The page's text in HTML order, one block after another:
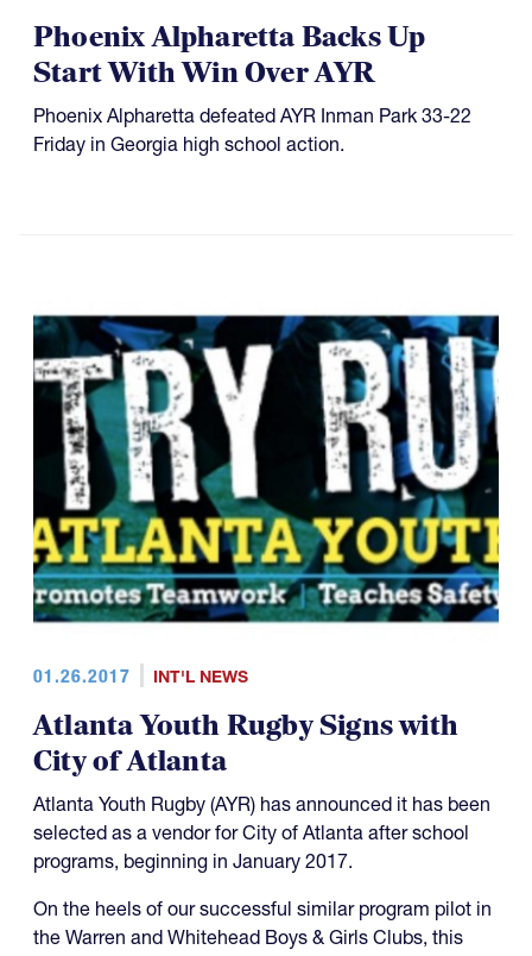
Phoenix Alpharetta Backs Up
Start With Win Over AYR
Phoenix Alpharetta defeated AYR Inman Park 33-22
Friday in Georgia high school action.
01.26.2017 INT'L NEWS
Atlanta Youth Rugby Signs with
City of Atlanta
Atlanta Youth Rugby (AYR) has announced it has been
selected as a vendor for City of Atlanta after school
programs, beginning in January 2017.
On the heels of our successful similar program pilot in
the Warren and Whitehead Boys & Girls Clubs, this